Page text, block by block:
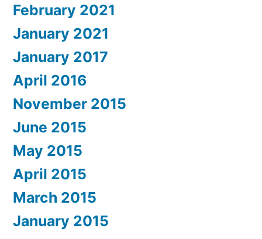
February 2021
January 2021
January 2017
April 2016
November 2015
June 2015
May 2015
April 2015
March 2015
January 2015